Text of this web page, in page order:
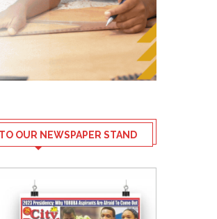
OUR NEWSPAPER STAND